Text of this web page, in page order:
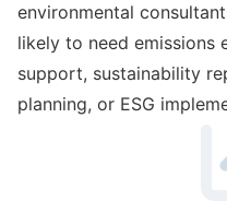
environmental
likely to need emissions
support, sustainability
planning, or ESG